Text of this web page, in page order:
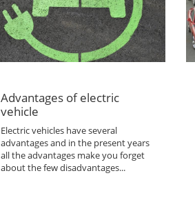
Advantages of electric
vehicle
Electric vehicles have several
advantages and in the present years
all the advantages make you forget
about the few disadvantages...